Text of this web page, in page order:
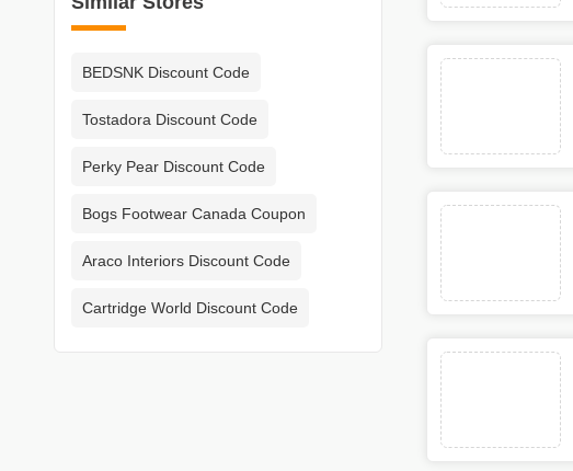
BEDSNK Discount Code
Tostadora Discount Code
Perky Pear Discount Code
Bogs Footwear Canada Coupon
Araco Interiors Discount Code
Cartridge World Discount Code